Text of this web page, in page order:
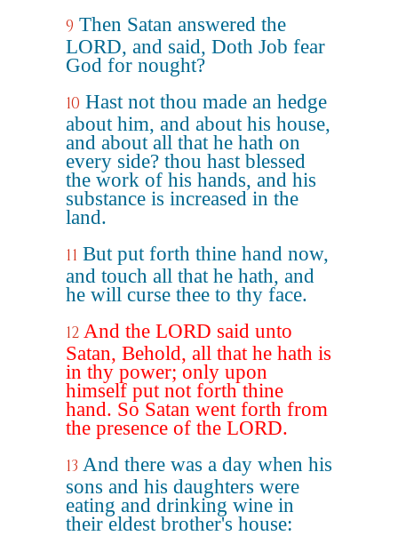
9 Then Satan answered the
LORD, and said, Doth Job fear
God for nought?
10 Hast not thou made an hedge
about him, and about his house,
and about all that he hath on
every side? thou hast blessed
the work of his hands, and his
substance is increased in the
land.
11 But put forth thine hand now,
and touch all that he hath, and
he will curse thee to thy face.
12 And the LORD said unto
Satan, Behold, all that he hath is
in thy power; only upon
himself put not forth thine
hand. So Satan went forth from
the presence of the LORD.
13 And there was a day when his
sons and his daughters were
eating and drinking wine in
their eldest brother's house: